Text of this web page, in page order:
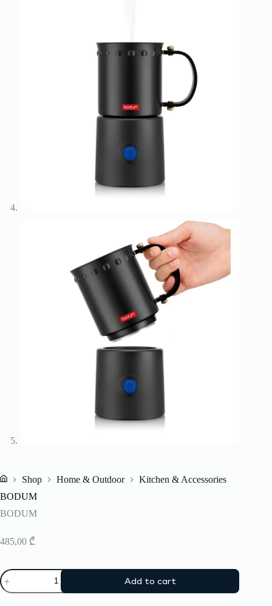
Shop Home & Outdoor
Kitchen & Accessories
BODUM
BODUM
485,00 ₾
BODUM
quantity
Add to cart